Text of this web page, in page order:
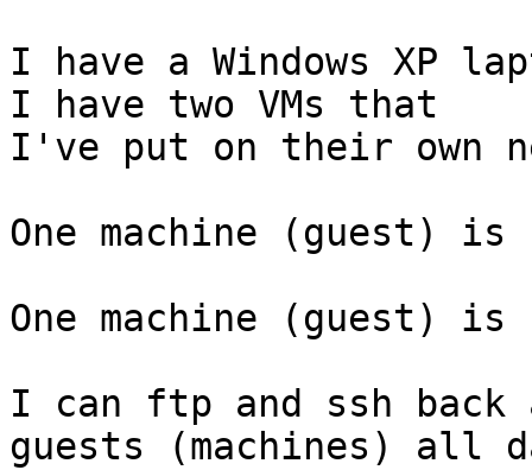
I have a Windows XP
I have two VMs that
I've put on their own
One machine (guest) is
One machine (guest) is
I can ftp and ssh back
guests (machines) all